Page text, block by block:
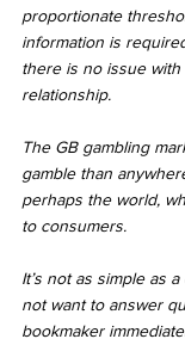
proportionate
information is
there is no issue
relationship.
The GB gambling
gamble than
perhaps the world,
to consumers.
It’s not as simple as
not want to answer
bookmaker